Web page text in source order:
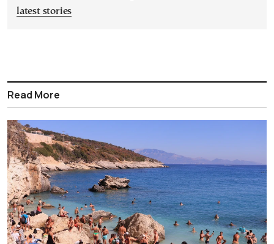
latest stories
Read More